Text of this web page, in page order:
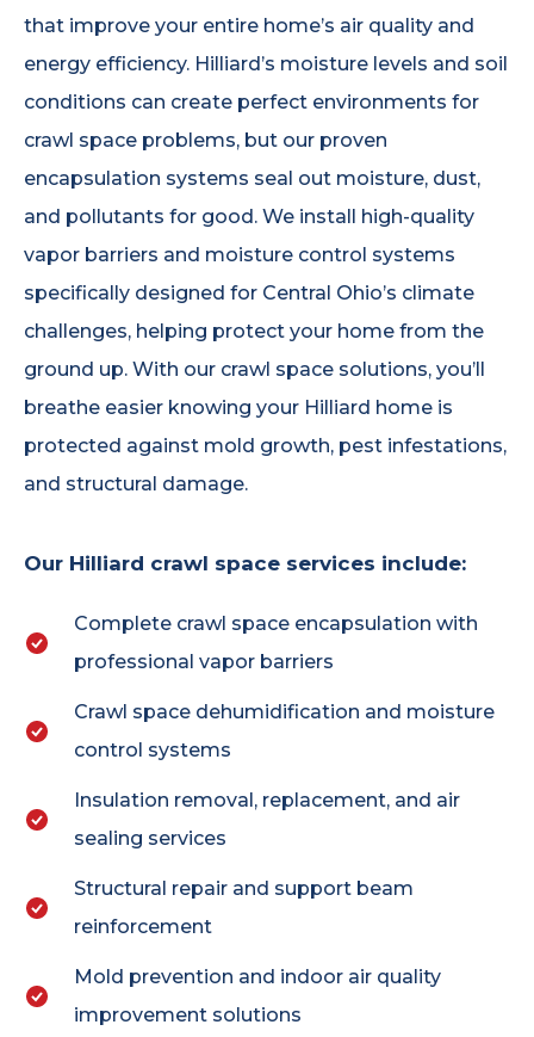
that improve your entire home’s air quality and
energy efficiency. Hilliard’s moisture levels and soil
conditions can create perfect environments for
crawl space problems, but our proven
encapsulation systems seal out moisture, dust,
and pollutants for good. We install high-quality
vapor barriers and moisture control systems
specifically designed for Central Ohio’s climate
challenges, helping protect your home from the
ground up. With our crawl space solutions, you’ll
breathe easier knowing your Hilliard home is
protected against mold growth, pest infestations,
and structural damage.
Our Hilliard crawl space services include:
Complete crawl space encapsulation with
professional vapor barriers
Crawl space dehumidification and moisture
control systems
Insulation removal, replacement, and air
sealing services
Structural repair and support beam
reinforcement
Mold prevention and indoor air quality
improvement solutions